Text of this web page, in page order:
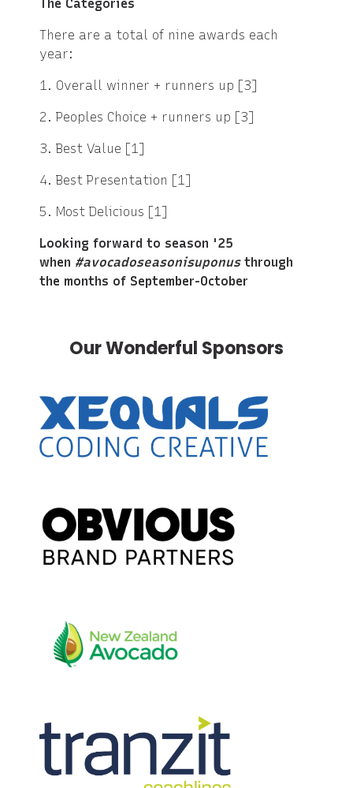
The Categories
There are a total of nine awards each
year:
1. Overall winner + runners up [3]
2. Peoples Choice + runners up [3]
3. Best Value [1]
4. Best Presentation [1]
5. Most Delicious [1]
Looking forward to season '25
when #avocadoseasonisuponus through
the months of September-October
Our Wonderful Sponsors